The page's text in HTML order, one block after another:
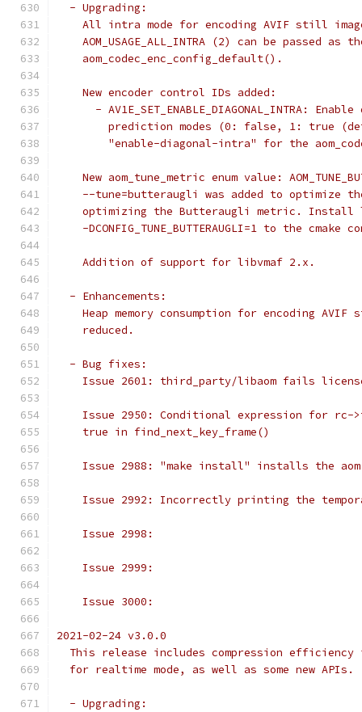
  - Upgrading:
All intra mode for encoding AVIF still
AOM_USAGE_ALL_INTRA (2) can be passed as
    aom_codec_enc_config_default().
    New encoder control IDs added:
- AV1E_SET_ENABLE_DIAGONAL_INTRA: Enable
prediction modes (0: false, 1: true
"enable-diagonal-intra" for the
New aom_tune_metric enum value:
--tune=butteraugli was added to optimize
optimizing the Butteraugli metric. Install
-DCONFIG_TUNE_BUTTERAUGLI=1 to the cmake
    Addition of support for libvmaf 2.x.
  - Enhancements:
Heap memory consumption for encoding AVIF
    reduced.
  - Bug fixes:
Issue 2601: third_party/libaom fails
Issue 2950: Conditional expression for rc-
    true in find_next_key_frame()
Issue 2988: "make install" installs the
Issue 2992: Incorrectly printing the
    Issue 2998:
    Issue 2999:
    Issue 3000:
2021-02-24 v3.0.0
This release includes compression efficiency
  for realtime mode, as well as some new APIs.
  - Upgrading: